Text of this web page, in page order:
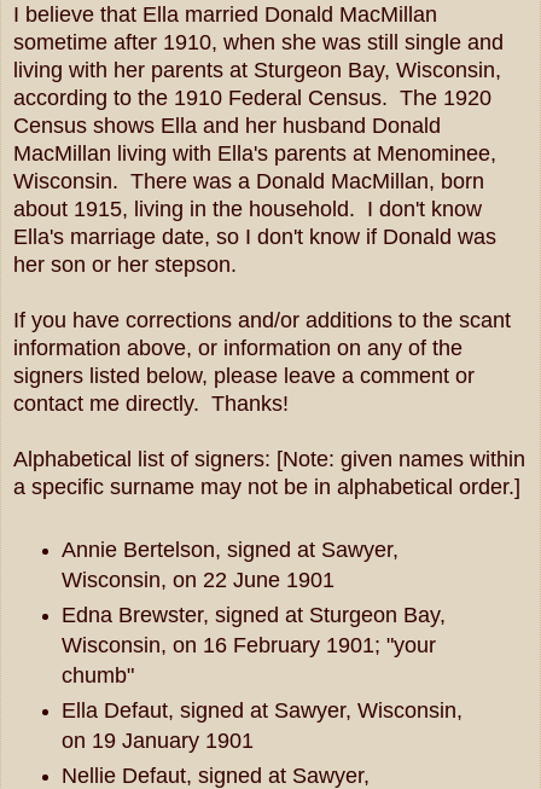
I believe that Ella married Donald MacMillan
sometime after 1910, when she was still single and
living with her parents at Sturgeon Bay, Wisconsin,
according to the 1910 Federal Census. The 1920
Census shows Ella and her husband Donald
MacMillan living with Ella's parents at Menominee,
Wisconsin. There was a Donald MacMillan, born
about 1915, living in the household. I don't know
Ella's marriage date, so I don't know if Donald was
her son or her stepson.
If you have corrections and/or additions to the scant
information above, or information on any of the
signers listed below, please leave a comment or
contact me directly. Thanks!
Alphabetical list of signers: [Note: given names within
a specific surname may not be in alphabetical order.]
Annie Bertelson, signed at Sawyer,
Wisconsin, on 22 June 1901
Edna Brewster, signed at Sturgeon Bay,
Wisconsin, on 16 February 1901; "your
chumb"
Ella Defaut, signed at Sawyer, Wisconsin,
on 19 January 1901
Nellie Defaut, signed at Sawyer,